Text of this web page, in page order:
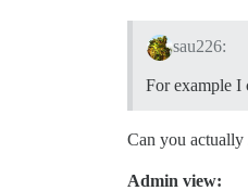
sau226:
For example I
Can you actually
Admin view: